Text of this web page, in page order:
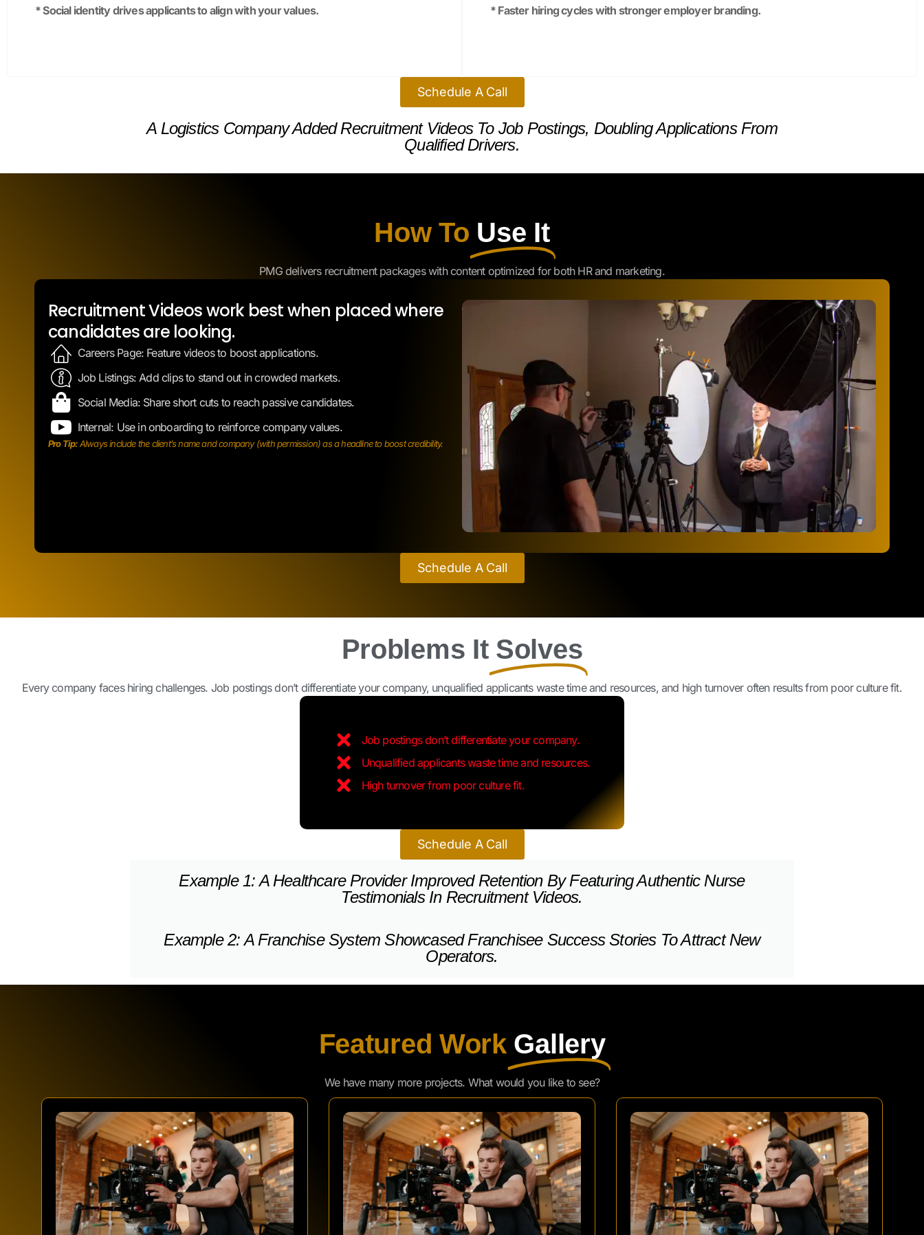
A Logistics Company Added Recruitment Videos To Job Postings, Doubling Applications From
Qualified Drivers.
How ToUse It
PMG delivers recruitment packages with content optimized for both HR and marketing.
candidates are looking.
Careers Page: Feature videos to boost applications.
Job Listings: Add clips to stand out in crowded markets.
Social Media: Share short cuts to reach passive candidates.
Internal: Use in onboarding to reinforce company values.
Pro Tip:
Schedule A Call
Every company faces hiring challenges. Job postings don’t differentiate your company, unqualified applicants waste time and resources, and high turnover often results from poor culture fit.
Job postings don’t differentiate your company.
High turnover from poor culture fit.
Schedule A Call
Example 1: A Healthcare Provider Improved Retention By Featuring Authentic Nurse
Testimonials In Recruitment Videos.
Example 2: A Franchise System Showcased Franchisee Success Stories To Attract New
Operators.
Featured WorkGallery
We have many more projects. What would you like to see?